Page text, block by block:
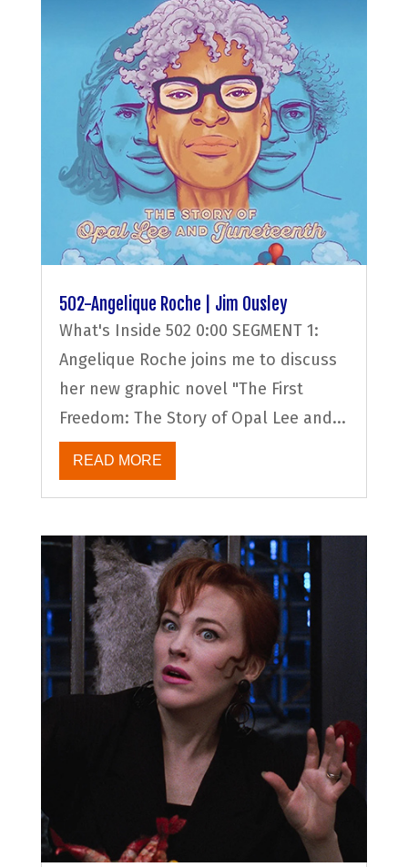
502-Angelique Roche | Jim Ousley
What's Inside 502 0:00 SEGMENT 1:
Angelique Roche joins me to discuss
her new graphic novel "The First
Freedom: The Story of Opal Lee and...
READ MORE